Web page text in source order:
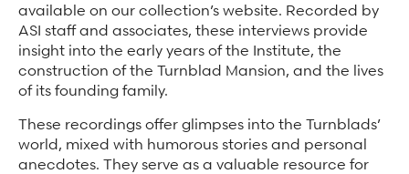
Contact us
Frequently asked questions
available on our collection’s website. Recorded by
ASI staff and associates, these interviews provide
insight into the early years of the Institute, the
construction of the Turnblad Mansion, and the lives
of its founding family.
These recordings offer glimpses into the Turnblads’
world, mixed with humorous stories and personal
anecdotes. They serve as a valuable resource for